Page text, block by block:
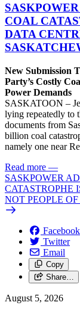
COAL
DATA
New Submission
Party’s Costly
Power Demands
SASKATOON –
lying repeatedly to
documents from
billion coal
namely one near
Read more —
SASKPOWER
CATASTROPHE
NOT PEOPLE
Facebook
Twitter
Email
Copy
Share…
August 5, 2026